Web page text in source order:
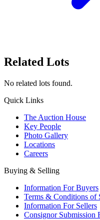
Related Lots
No related lots found.
Quick Links
The Auction House
Key People
Photo Gallery
Locations
Careers
Buying & Selling
Information For Buyers
Terms & Conditions of
Information For Sellers
Consignor Submission